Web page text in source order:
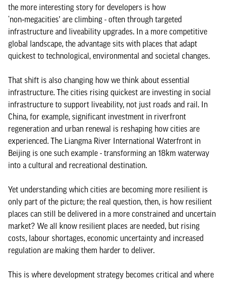
the more interesting story for developers is how
‘non‑megacities’ are climbing - often through targeted
infrastructure and liveability upgrades. In a more competitive
global landscape, the advantage sits with places that adapt
quickest to technological, environmental and societal changes.
That shift is also changing how we think about essential
infrastructure. The cities rising quickest are investing in social
infrastructure to support liveability, not just roads and rail. In
China, for example, significant investment in riverfront
regeneration and urban renewal is reshaping how cities are
experienced. The Liangma River International Waterfront in
Beijing is one such example - transforming an 18km waterway
into a cultural and recreational destination.
Yet understanding which cities are becoming more resilient is
only part of the picture; the real question, then, is how resilient
places can still be delivered in a more constrained and uncertain
market? We all know resilient places are needed, but rising
costs, labour shortages, economic uncertainty and increased
regulation are making them harder to deliver.
This is where development strategy becomes critical and where